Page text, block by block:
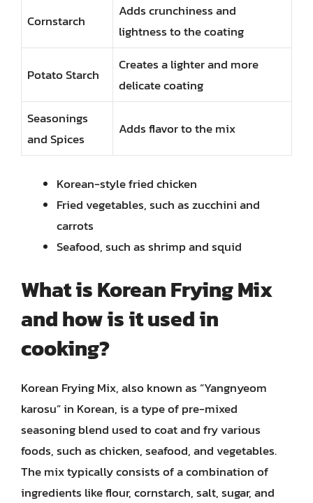
Cornstarch
Adds crunchiness and
lightness to the coating
Potato Starch
Creates a lighter and more
delicate coating
Seasonings
and Spices
Adds flavor to the mix
Korean-style fried chicken
Fried vegetables, such as zucchini and
carrots
Seafood, such as shrimp and squid
What is Korean Frying Mix
and how is it used in
cooking?
Korean Frying Mix, also known as “Yangnyeom
karosu” in Korean, is a type of pre-mixed
seasoning blend used to coat and fry various
foods, such as chicken, seafood, and vegetables.
The mix typically consists of a combination of
ingredients like flour, cornstarch, salt, sugar, and